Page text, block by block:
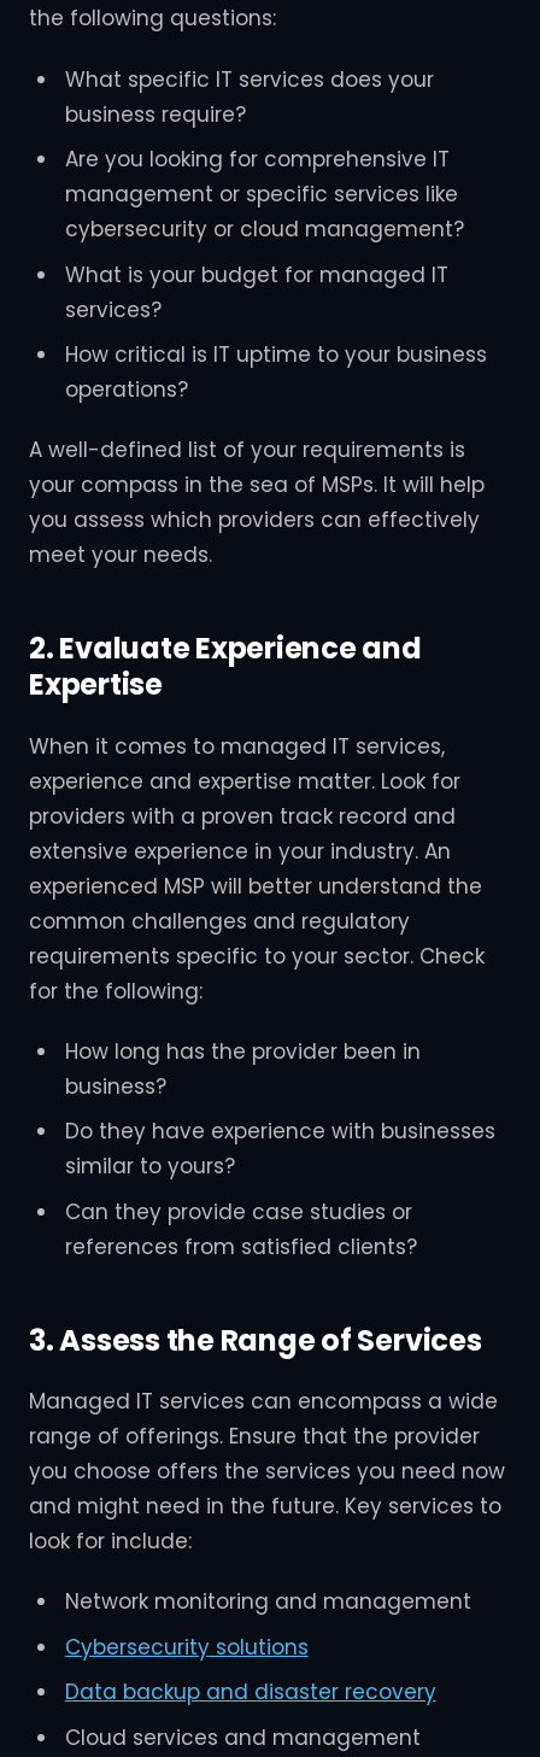
the following questions:
What specific IT services does your
business require?
Are you looking for comprehensive IT
management or specific services like
cybersecurity or cloud management?
What is your budget for managed IT
services?
How critical is IT uptime to your business
operations?
A well-defined list of your requirements is
your compass in the sea of MSPs. It will help
you assess which providers can effectively
meet your needs.
2. Evaluate Experience and
Expertise
When it comes to managed IT services,
experience and expertise matter. Look for
providers with a proven track record and
extensive experience in your industry. An
experienced MSP will better understand the
common challenges and regulatory
requirements specific to your sector. Check
for the following:
How long has the provider been in
business?
Do they have experience with businesses
similar to yours?
Can they provide case studies or
references from satisfied clients?
3. Assess the Range of Services
Managed IT services can encompass a wide
range of offerings. Ensure that the provider
you choose offers the services you need now
and might need in the future. Key services to
look for include:
Network monitoring and management
Cybersecurity solutions
Data backup and disaster recovery
Cloud services and management